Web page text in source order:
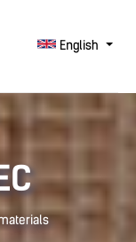
English